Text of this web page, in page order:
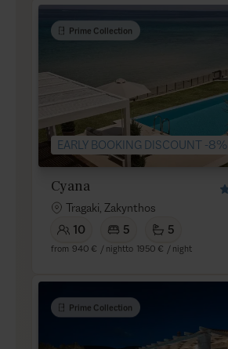
EARLY BOOKING DISCOUNT -8%
Prime Collection
Cyana
Tragaki, Zakynthos
10
5 5
from 940 € / nightto 1950 € / night
Prime Collection